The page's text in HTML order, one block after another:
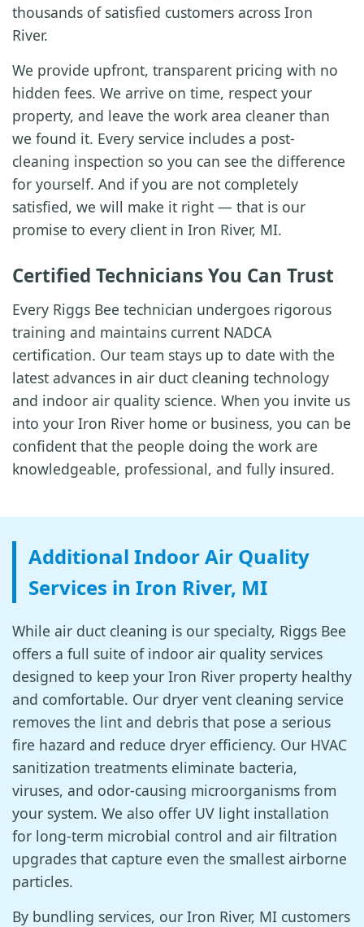
thousands of satisfied customers across Iron
River.
We provide upfront, transparent pricing with no
hidden fees. We arrive on time, respect your
property, and leave the work area cleaner than
we found it. Every service includes a post-
cleaning inspection so you can see the difference
for yourself. And if you are not completely
satisfied, we will make it right — that is our
promise to every client in Iron River, MI.
Certified Technicians You Can Trust
Every Riggs Bee technician undergoes rigorous
training and maintains current NADCA
certification. Our team stays up to date with the
latest advances in air duct cleaning technology
and indoor air quality science. When you invite us
into your Iron River home or business, you can be
confident that the people doing the work are
knowledgeable, professional, and fully insured.
Additional Indoor Air Quality
Services in Iron River, MI
While air duct cleaning is our specialty, Riggs Bee
offers a full suite of indoor air quality services
designed to keep your Iron River property healthy
and comfortable. Our dryer vent cleaning service
removes the lint and debris that pose a serious
fire hazard and reduce dryer efficiency. Our HVAC
sanitization treatments eliminate bacteria,
viruses, and odor-causing microorganisms from
your system. We also offer UV light installation
for long-term microbial control and air filtration
upgrades that capture even the smallest airborne
particles.
By bundling services, our Iron River, MI customers